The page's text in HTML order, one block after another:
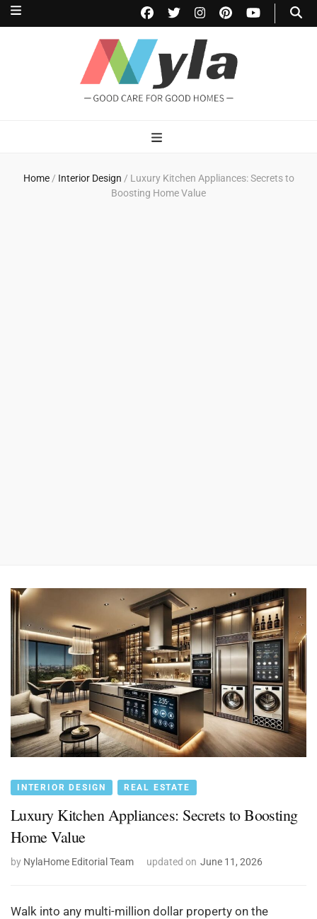
NylaHome
Home / Interior Design / Luxury Kitchen Appliances: Secrets to
Boosting Home Value
INTERIOR DESIGN REAL ESTATE
Luxury Kitchen Appliances: Secrets to Boosting
Home Value
by NylaHome Editorial Team updated on June 11, 2026
Walk into any multi-million dollar property on the